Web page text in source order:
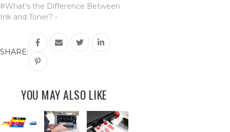
#What's the Difference Between
Ink and Toner? -
SHARE:
YOU MAY ALSO LIKE